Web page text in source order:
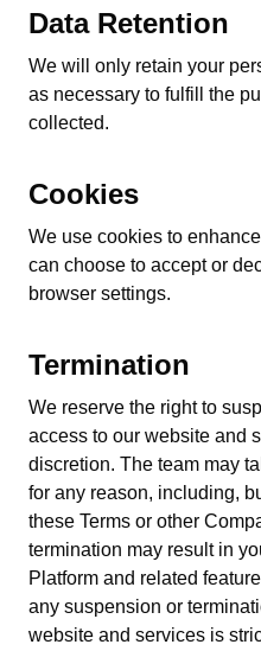
Data Retention
We will only retain your
as necessary to fulfill the
collected.
Cookies
We use cookies to
can choose to accept or
browser settings.
Termination
We reserve the right to
access to our website and
discretion. The team may
for any reason, including,
these Terms or other
termination may result in
Platform and related
any suspension or
website and services is